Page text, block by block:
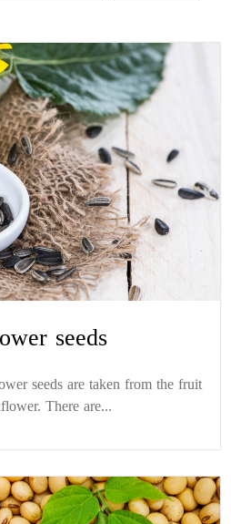
seeds
seeds are taken from the fruit
There are...